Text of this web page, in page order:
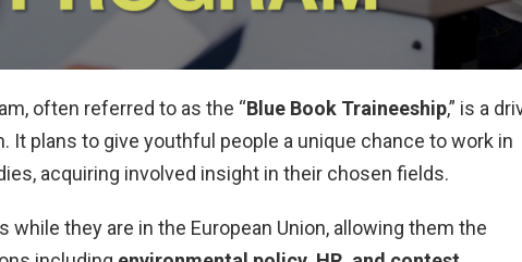
often referred to as the “Blue Book Traineeship,” is a
It plans to give youthful people a unique chance to work in
acquiring involved insight in their chosen fields.
they are in the European Union, allowing them the